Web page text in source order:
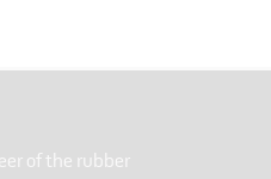
of the rubber